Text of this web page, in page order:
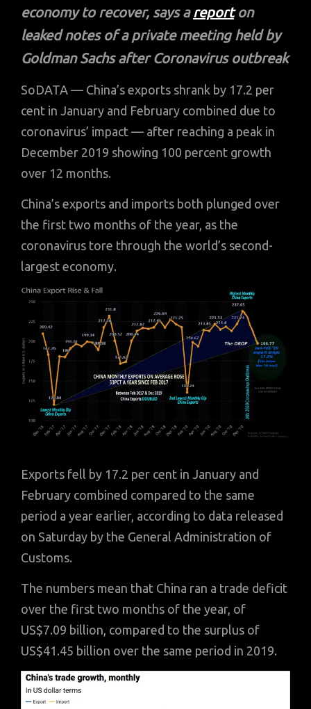
economy to recover, says areporton
leaked notes of a private meeting held by
Goldman Sachs after Coronavirus outbreak
SoDATA — China’s exports shrank by 17.2 per
cent in January and February combined due to
coronavirus’ impact — after reaching a peak in
December 2019 showing 100 percent growth
over 12 months.
China’s exports and imports both plunged over
the first two months of the year, as the
coronavirus tore through the world’s second-
largest economy.
Exports fell by 17.2 per cent in January and
February combined compared to the same
period a year earlier, according to data released
on Saturday by the General Administration of
Customs.
The numbers mean that China ran a trade deficit
over the first two months of the year, of
US$7.09 billion, compared to the surplus of
US$41.45 billion over the same period in 2019.